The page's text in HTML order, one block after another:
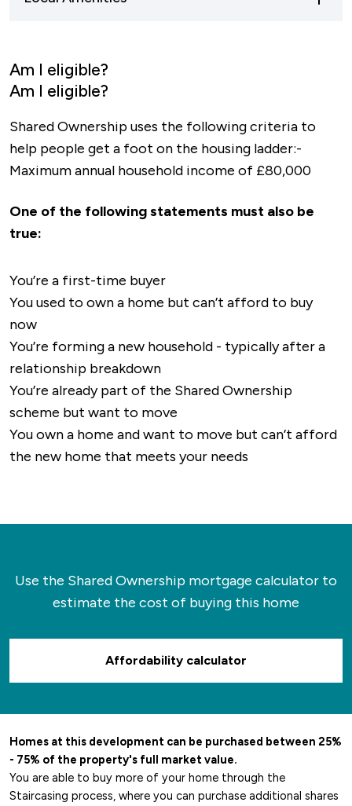
the A605, a main road connecting
links to Leicestershire, Oundle is well
connected to other cities and counties.
less than 2 miles to travel to be in the town
centre of Oundle. The town is known for being
plenty of pubs and restaurants to choose from.
As well as a variety of cafes and shops for your
day-to-day necessities.
Am I eligible?
Am I eligible?
Shared Ownership uses the following criteria to
help people get a foot on the housing ladder:-
Maximum annual household income of £80,000
One of the following statements must also be
true:
You’re a first-time buyer
You used to own a home but can’t afford to buy
now
You’re forming a new household - typically after a
relationship breakdown
You’re already part of the Shared Ownership
scheme but want to move
You own a home and want to move but can’t afford
the new home that meets your needs
Use the Shared Ownership mortgage calculator to
estimate the cost of buying this home
Affordability calculator
Homes at this development can be purchased between 25%
- 75% of the property's full market value.
You are able to buy more of your home through the
Staircasing process, where you can purchase additional shares